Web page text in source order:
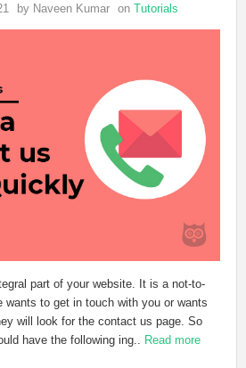
by Naveen Kumar on Tutorials
part of your website. It is a not-to-
wants to get in touch with you or wants
will look for the contact us page. So
have the following ing.. Read more